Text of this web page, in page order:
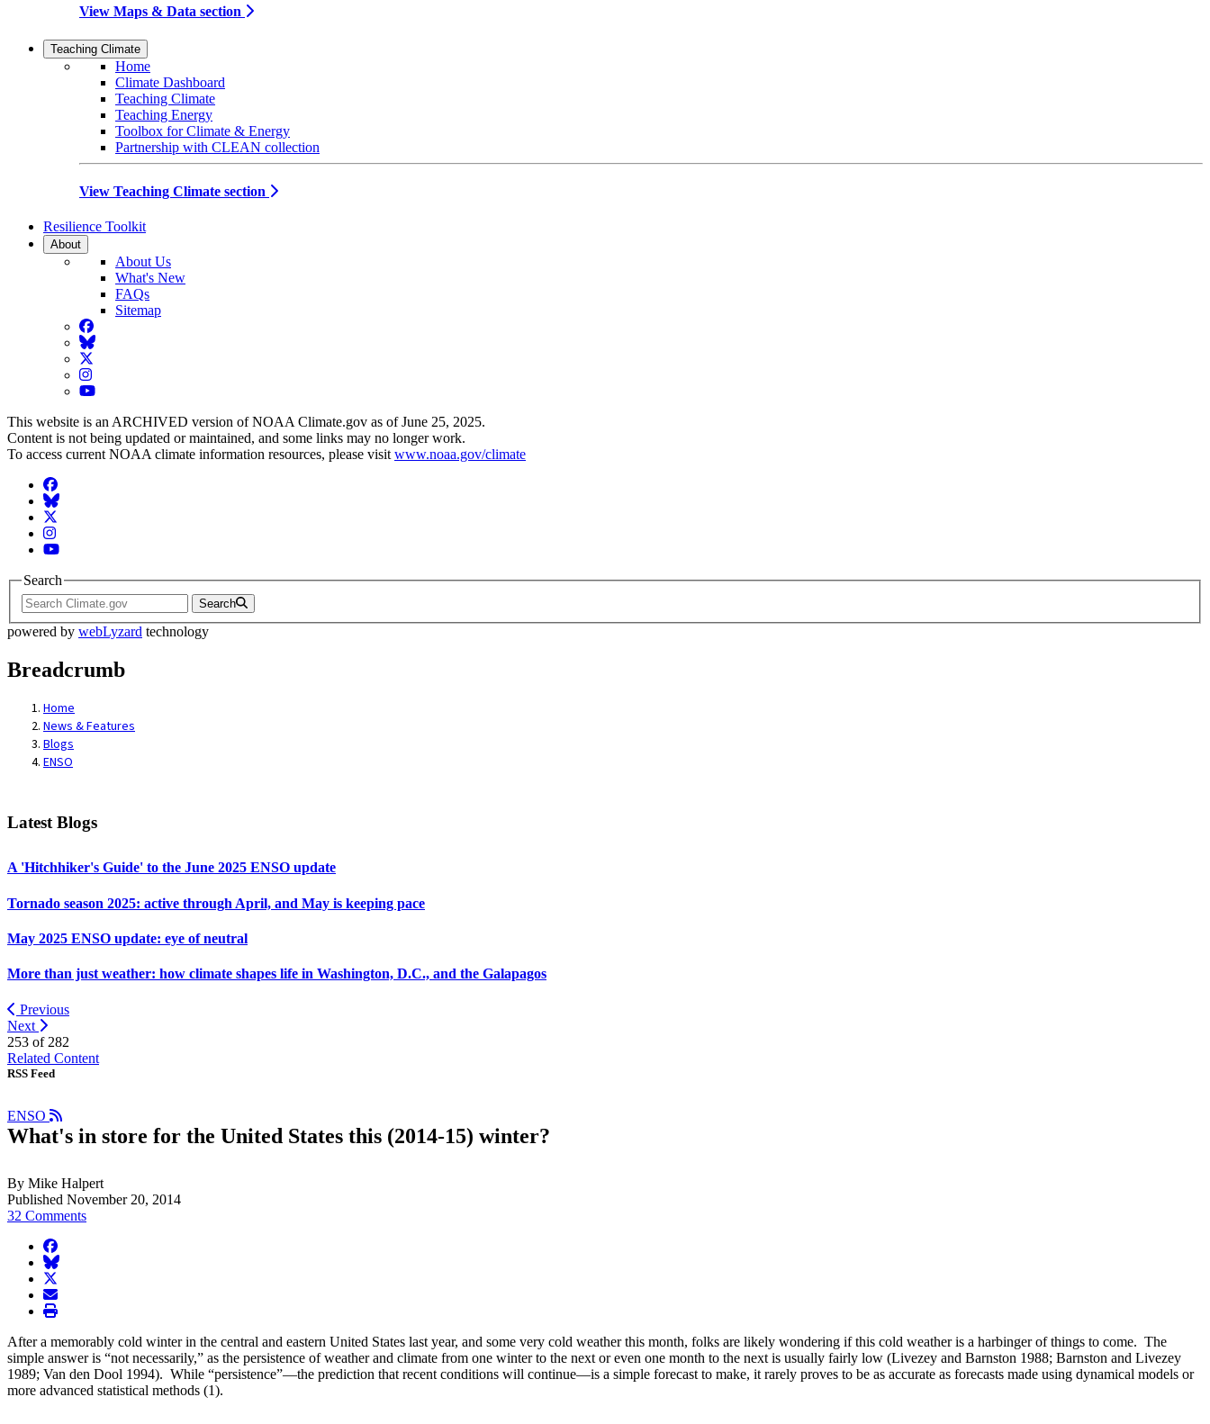
View Maps & Data section
Teaching Climate
Home
Climate Dashboard
Teaching Climate
Teaching Energy
Toolbox for Climate & Energy
Partnership with CLEAN collection
View Teaching Climate section
Resilience Toolkit
About
About Us
What's New
FAQs
Sitemap
Facebook
BlueSky
Twitter
Instagram
YouTube
This website is an ARCHIVED version of NOAA Climate.gov as of June 25, 2025.
Content is not being updated or maintained, and some links may no longer work.
To access current NOAA climate information resources, please visit www.noaa.gov/climate
Facebook
BlueSky
Twitter
Instagram
YouTube
Search
Search
powered by webLyzard technology
Breadcrumb
Home
News & Features
Blogs
ENSO
Latest Blogs
A 'Hitchhiker's Guide' to the June 2025 ENSO update
Tornado season 2025: active through April, and May is keeping pace
May 2025 ENSO update: eye of neutral
More than just weather: how climate shapes life in Washington, D.C., and the Galapagos
Previous
Next
253 of 282
Related Content
RSS Feed
ENSO
What's in store for the United States this (2014-15) winter?
By Mike Halpert
Published November 20, 2014
32 Comments
facebook
BlueSky
twitter
envelope
print
After a memorably cold winter in the central and eastern United States last year, and some very cold weather this month, folks are likely wondering if this cold weather is a harbinger of things to come. The
simple answer is “not necessarily,” as the persistence of weather and climate from one winter to the next or even one month to the next is usually fairly low (Livezey and Barnston 1988; Barnston and Livezey
1989; Van den Dool 1994). While “persistence”—the prediction that recent conditions will continue—is a simple forecast to make, it rarely proves to be as accurate as forecasts made using dynamical models or
more advanced statistical methods (1).